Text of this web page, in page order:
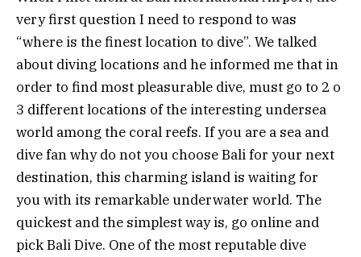
very first question I need to respond to was
“where is the finest location to dive”. We talked
about diving locations and he informed me that in
order to find most pleasurable dive, must go to 2 o
3 different locations of the interesting undersea
world among the coral reefs. If you are a sea and
dive fan why do not you choose Bali for your next
destination, this charming island is waiting for
you with its remarkable underwater world. The
quickest and the simplest way is, go online and
pick Bali Dive. One of the most reputable dive